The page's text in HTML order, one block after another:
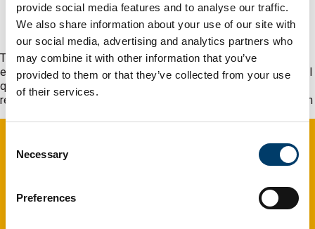
provide social media features and to analyse our traffic.
We also share information about your use of our site with
our social media, advertising and analytics partners who
may combine it with other information that you’ve
provided to them or that they’ve collected from your use
of their services.
Selection
Necessary
Preferences
What We Do
The HRB CRF-UCC provides the dedicated infrastructure and
experienced research staff working to the required international
quality standards that are critical for the successful conduct of
regulated and other forms of complex patient-focused research